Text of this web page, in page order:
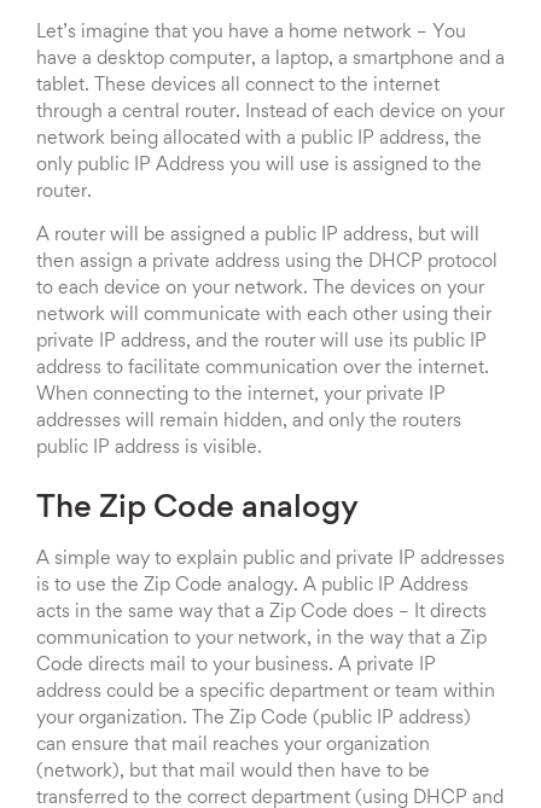
Let’s imagine that you have a home network – You
have a desktop computer, a laptop, a smartphone and a
tablet. These devices all connect to the internet
through a central router. Instead of each device on your
network being allocated with a public IP address, the
only public IP Address you will use is assigned to the
router.
A router will be assigned a public IP address, but will
then assign a private address using the DHCP protocol
to each device on your network. The devices on your
network will communicate with each other using their
private IP address, and the router will use its public IP
address to facilitate communication over the internet.
When connecting to the internet, your private IP
addresses will remain hidden, and only the routers
public IP address is visible.
The Zip Code analogy
A simple way to explain public and private IP addresses
is to use the Zip Code analogy. A public IP Address
acts in the same way that a Zip Code does – It directs
communication to your network, in the way that a Zip
Code directs mail to your business. A private IP
address could be a specific department or team within
your organization. The Zip Code (public IP address)
can ensure that mail reaches your organization
(network), but that mail would then have to be
transferred to the correct department (using DHCP and